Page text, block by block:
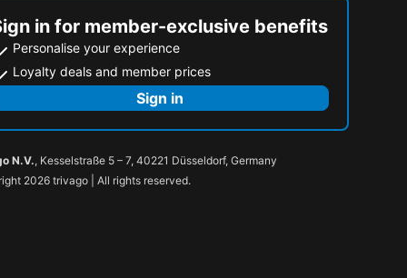
in for member-exclusive benefits
Personalise your experience
Loyalty deals and member prices
Sign in
N.V., Kesselstraße 5 – 7, 40221 Düsseldorf, Germany
2026 trivago | All rights reserved.